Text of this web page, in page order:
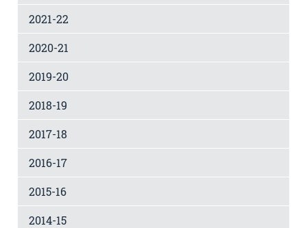
2021-22
2020-21
2019-20
2018-19
2017-18
2016-17
2015-16
2014-15